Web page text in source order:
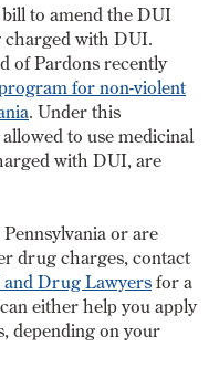
bill to amend the DUI
charged with DUI.
of Pardons recently
for non-violent
. Under this
to use medicinal
with DUI, are
or are
drug charges, contact
Drug Lawyersfor a
either help you apply
depending on your